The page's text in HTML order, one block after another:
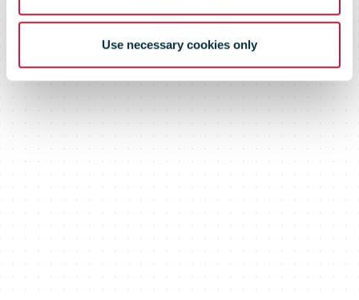
Use necessary cookies only